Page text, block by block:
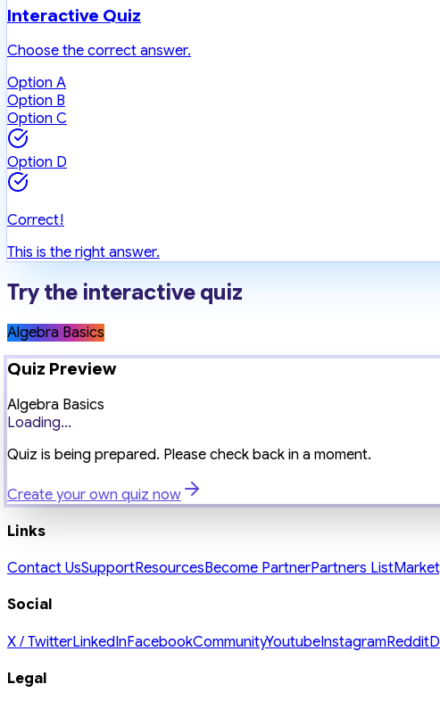
Interactive Quiz
Choose the correct answer.
Option A
Option B
Option C
Option D
Correct!
This is the right answer.
Try the interactive quiz
Algebra Basics
Quiz Preview
Algebra Basics
Loading...
Quiz is being prepared. Please check back in a moment.
Create your own quiz now
Links
Contact UsSupportResourcesBecome PartnerPartners List
Social
X / TwitterLinkedInFacebookCommunityYoutubeInstagramReddit
Legal